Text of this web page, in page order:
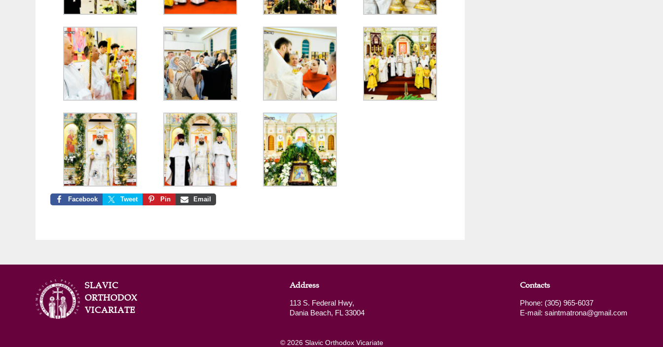
Facebook Tweet Pin Email
SLAVIC
ORTHODOX
VICARIATE
Address
113 S. Federal Hwy,
Dania Beach, FL 33004
Contacts
Phone: (305) 965-6037
E-mail: saintmatrona@gmail.com
© 2026 Slavic Orthodox Vicariate